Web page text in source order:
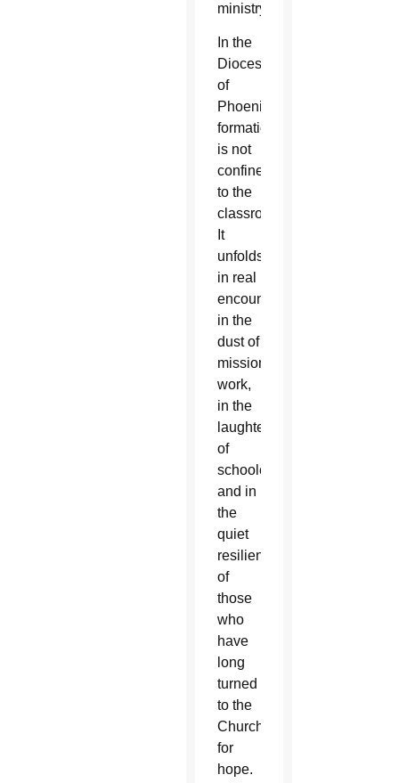
ministry.
In the
Diocese
of
Phoenix,
formation
is not
confined
to the
classroom.
It
unfolds
in real
encounters,
in the
dust of
mission
work,
in the
laughter
of
schoolchildren
and in
the
quiet
resilience
of
those
who
have
long
turned
to the
Church
for
hope.